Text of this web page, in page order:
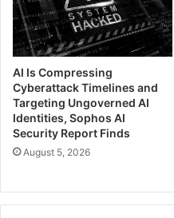
AI Is Compressing
Cyberattack Timelines and
Targeting Ungoverned AI
Identities, Sophos AI
Security Report Finds
August 5, 2026